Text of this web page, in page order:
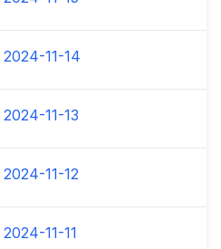
2024-11-14
2024-11-13
2024-11-12
2024-11-11